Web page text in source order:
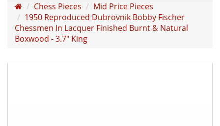
Chess Pieces
Mid Price Pieces
1950 Reproduced Dubrovnik Bobby Fischer
Chessmen In Lacquer Finished Burnt & Natural
Boxwood - 3.7" King